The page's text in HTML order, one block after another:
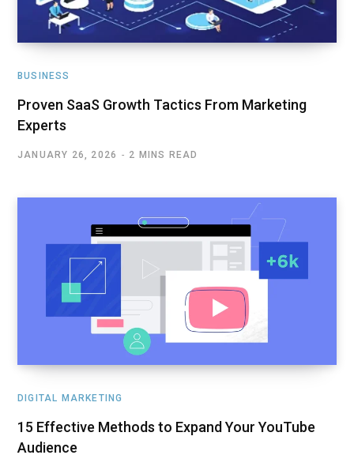
BUSINESS
Proven SaaS Growth Tactics From Marketing
Experts
JANUARY 26, 2026 2 MINS READ
DIGITAL MARKETING
15 Effective Methods to Expand Your YouTube
Audience